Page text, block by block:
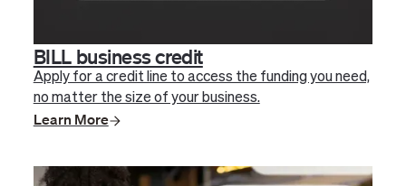
BILL business credit
Apply for a credit line to access the funding you need,
no matter the size of your business.
Learn More